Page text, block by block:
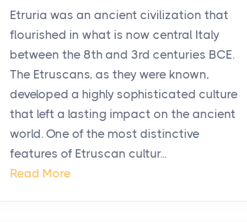
Etruria was an ancient civilization that
flourished in what is now central Italy
between the 8th and 3rd centuries BCE.
The Etruscans, as they were known,
developed a highly sophisticated culture
that left a lasting impact on the ancient
world. One of the most distinctive
features of Etruscan cultur...
Read More